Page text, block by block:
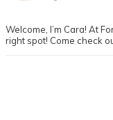
Welcome, I’m Cara! At
right spot! Come check